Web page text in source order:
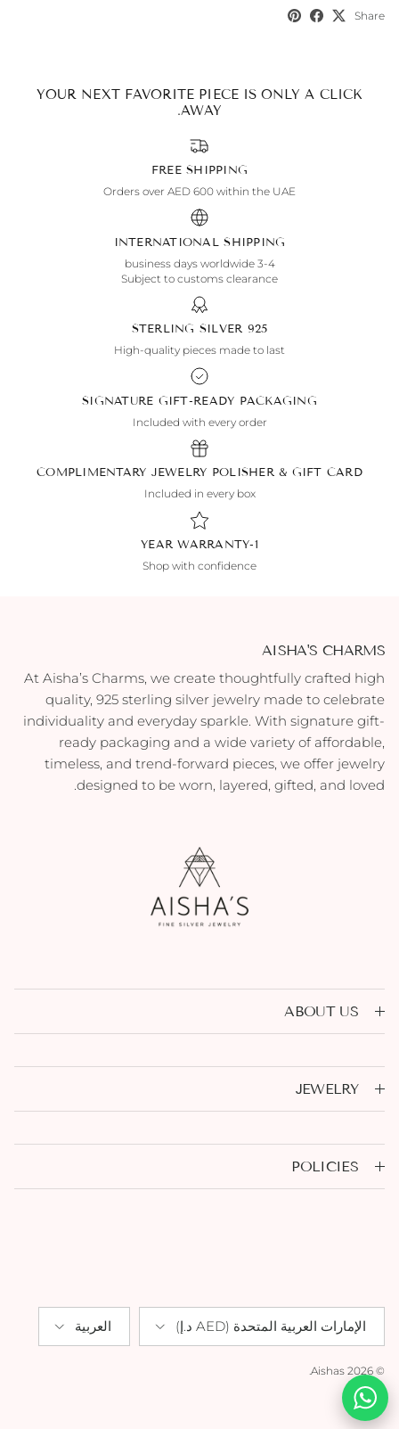
Share
YOUR NEXT FAVORITE PIECE IS ONLY A CLICK
AWAY.
FREE SHIPPING
Orders over AED 600 within the UAE
INTERNATIONAL SHIPPING
3-4 business days worldwide
Subject to customs clearance
925 STERLING SILVER
High-quality pieces made to last
SIGNATURE GIFT-READY PACKAGING
Included with every order
COMPLIMENTARY JEWELRY POLISHER & GIFT CARD
Included in every box
1-YEAR WARRANTY
Shop with confidence
AISHA'S CHARMS
At Aisha’s Charms, we create thoughtfully crafted high
quality, 925 sterling silver jewelry made to celebrate
individuality and everyday sparkle. With signature gift-
ready packaging and a wide variety of affordable,
timeless, and trend-forward pieces, we offer jewelry
designed to be worn, layered, gifted, and loved.
ABOUT US
JEWELRY
POLICIES
Country/Region
الإمارات العربية المتحدة (AED د.إ)
Language
العربية
© 2026
Aishas
.